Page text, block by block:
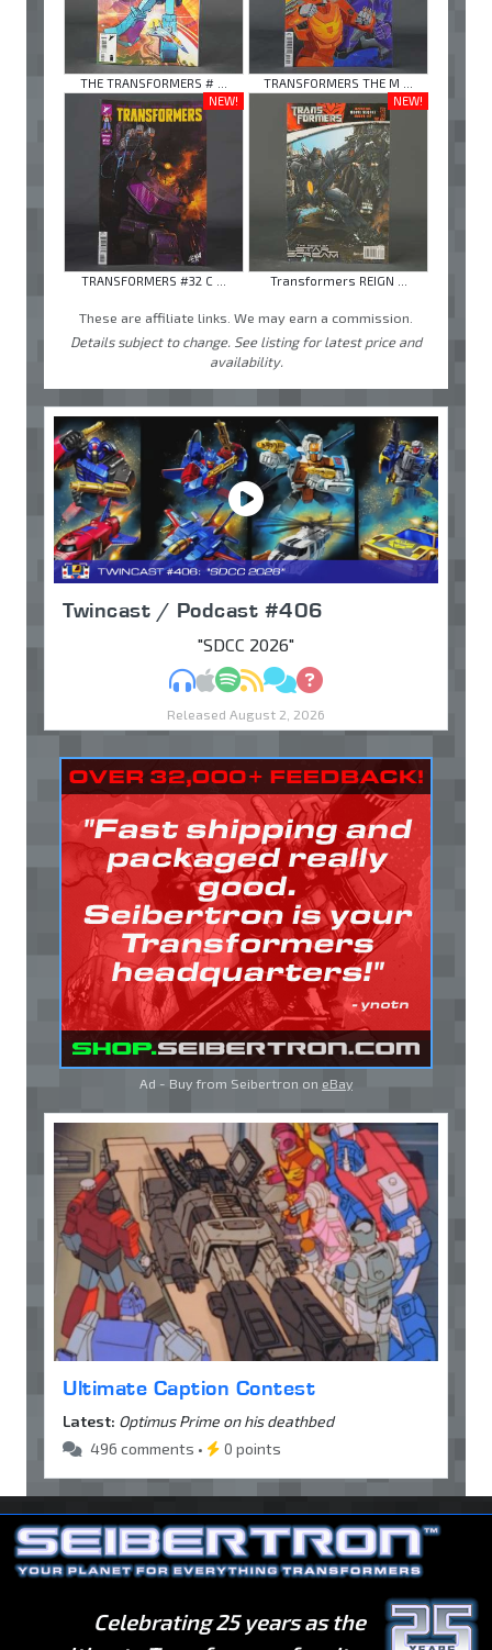
THE TRANSFORMERS # ...
TRANSFORMERS THE M ...
NEW!
TRANSFORMERS #32 C ...
NEW!
Transformers REIGN ...
These are affiliate links. We may earn a commission.
Details subject to change. See listing for latest price and
availability.
Twincast / Podcast #406
"SDCC 2026"
MP3Apple Podcasts
Spotify
RSSDiscuss
Ask
Released August 2, 2026
Ad - Buy from Seibertron on eBay
Ultimate Caption Contest
Latest: Optimus Prime on his deathbed
496 comments •
0 points
Celebrating 25 years as the